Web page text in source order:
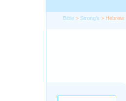
Bible > Strong's > Hebrew